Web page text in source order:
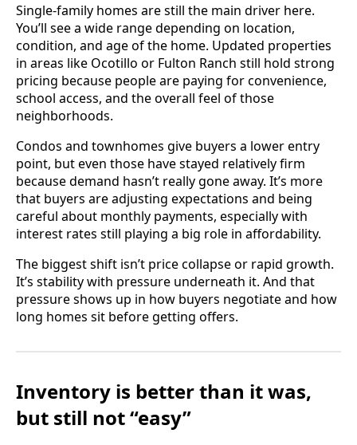
Single-family homes are still the main driver here.
You’ll see a wide range depending on location,
condition, and age of the home. Updated properties
in areas like Ocotillo or Fulton Ranch still hold strong
pricing because people are paying for convenience,
school access, and the overall feel of those
neighborhoods.
Condos and townhomes give buyers a lower entry
point, but even those have stayed relatively firm
because demand hasn’t really gone away. It’s more
that buyers are adjusting expectations and being
careful about monthly payments, especially with
interest rates still playing a big role in affordability.
The biggest shift isn’t price collapse or rapid growth.
It’s stability with pressure underneath it. And that
pressure shows up in how buyers negotiate and how
long homes sit before getting offers.
Inventory is better than it was,
but still not “easy”